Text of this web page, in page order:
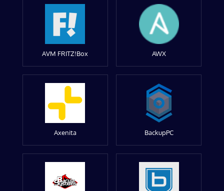
AVM FRITZ!Box AWX
Axenita BackupPC